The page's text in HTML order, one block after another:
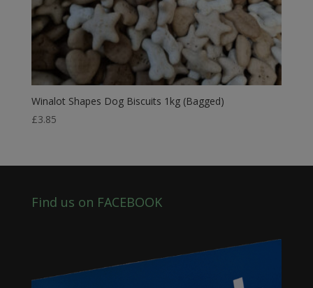
Winalot Shapes Dog Biscuits 1kg (Bagged)
£3.85
Find us on FACEBOOK